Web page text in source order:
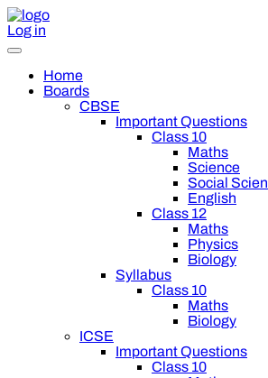
Log in
Home
Boards
CBSE
Important Questions
Class 10
Maths
Science
Social
English
Class 12
Maths
Physics
Biology
Syllabus
Class 10
Maths
Biology
ICSE
Important Questions
Class 10